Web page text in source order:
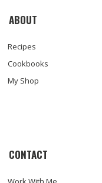
ABOUT
Recipes
Cookbooks
My Shop
CONTACT